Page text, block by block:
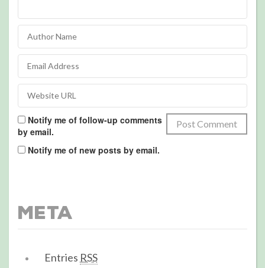
Notify me of follow-up comments
by email.
Notify me of new posts by email.
Meta
Entries RSS